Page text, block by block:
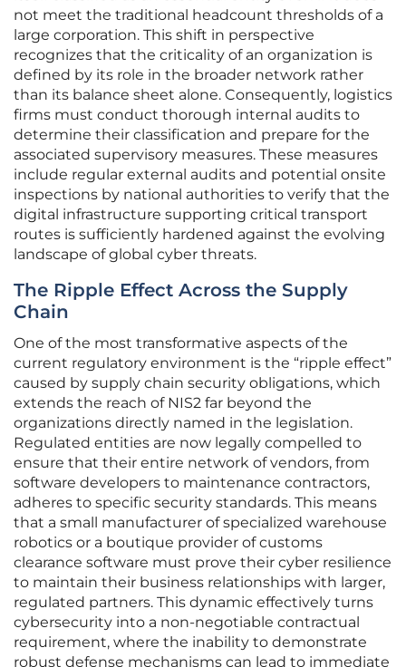
not meet the traditional headcount thresholds of a
large corporation. This shift in perspective
recognizes that the criticality of an organization is
defined by its role in the broader network rather
than its balance sheet alone. Consequently, logistics
firms must conduct thorough internal audits to
determine their classification and prepare for the
associated supervisory measures. These measures
include regular external audits and potential onsite
inspections by national authorities to verify that the
digital infrastructure supporting critical transport
routes is sufficiently hardened against the evolving
landscape of global cyber threats.
The Ripple Effect Across the Supply
Chain
One of the most transformative aspects of the
current regulatory environment is the “ripple effect”
caused by supply chain security obligations, which
extends the reach of NIS2 far beyond the
organizations directly named in the legislation.
Regulated entities are now legally compelled to
ensure that their entire network of vendors, from
software developers to maintenance contractors,
adheres to specific security standards. This means
that a small manufacturer of specialized warehouse
robotics or a boutique provider of customs
clearance software must prove their cyber resilience
to maintain their business relationships with larger,
regulated partners. This dynamic effectively turns
cybersecurity into a non-negotiable contractual
requirement, where the inability to demonstrate
robust defense mechanisms can lead to immediate